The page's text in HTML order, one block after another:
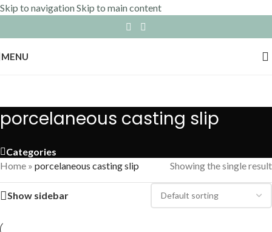
Skip to navigationSkip to main content
MENU
porcelaneous casting slip
Categories
Home » porcelaneous casting slip Showing the single result
Show sidebar